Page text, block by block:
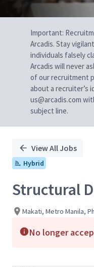
Important:
Arcadis. Stay
individuals falsely
Arcadis will never
of our recruitment
about a recruiter’s
us@arcadis.com
subject line.
View All Jobs
Hybrid
Structural
Makati, Metro Manila,
No longer